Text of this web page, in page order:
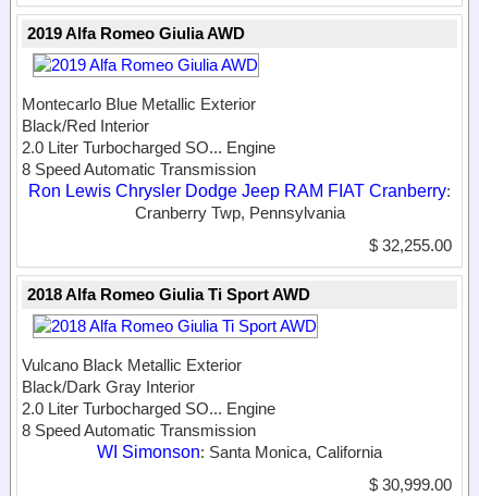
2019 Alfa Romeo Giulia AWD
Montecarlo Blue Metallic Exterior
Black/Red Interior
2.0 Liter Turbocharged SO... Engine
8 Speed Automatic Transmission
Ron Lewis Chrysler Dodge Jeep RAM FIAT Cranberry:
Cranberry Twp, Pennsylvania
$ 32,255.00
2018 Alfa Romeo Giulia Ti Sport AWD
Vulcano Black Metallic Exterior
Black/Dark Gray Interior
2.0 Liter Turbocharged SO... Engine
8 Speed Automatic Transmission
WI Simonson: Santa Monica, California
$ 30,999.00